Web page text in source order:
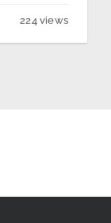
224 views